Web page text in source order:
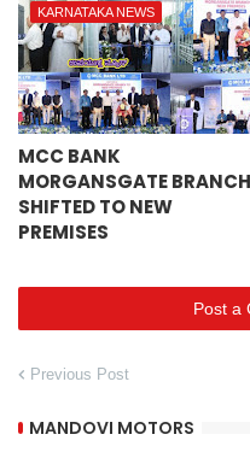
KARNATAKA NEWS
MCC BANK
MORGANSGATE BRANCH
SHIFTED TO NEW
PREMISES
Post a
Previous Post
MANDOVI MOTORS